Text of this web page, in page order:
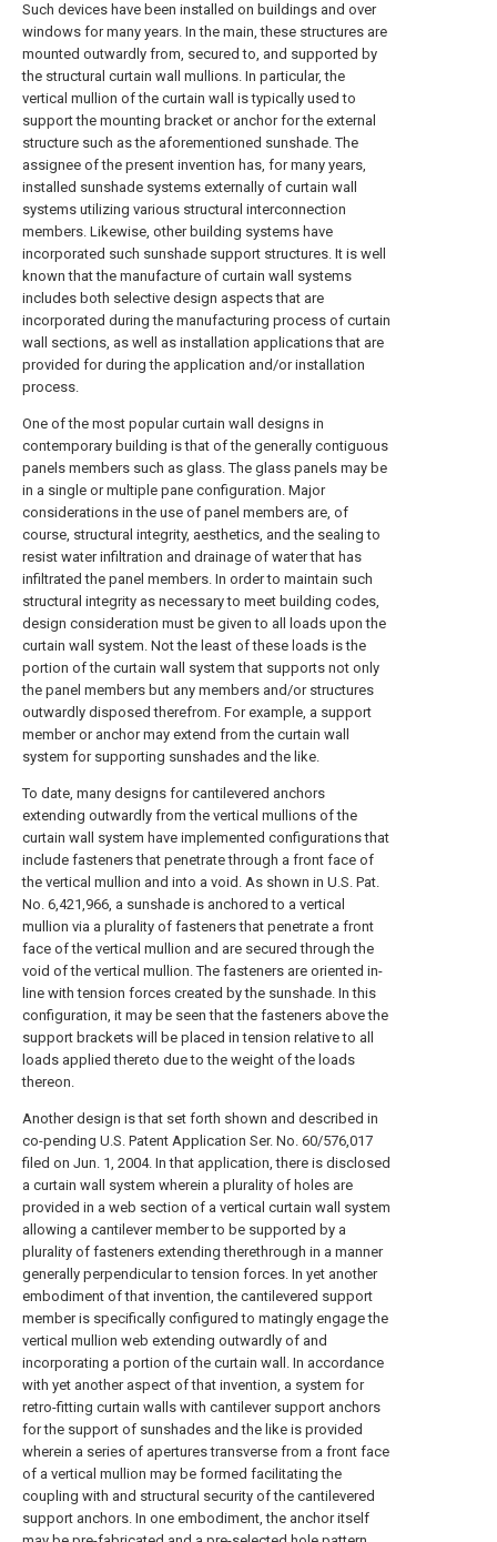
Such devices have been installed on buildings and over
windows for many years. In the main, these structures are
mounted outwardly from, secured to, and supported by
the structural curtain wall mullions. In particular, the
vertical mullion of the curtain wall is typically used to
support the mounting bracket or anchor for the external
structure such as the aforementioned sunshade. The
assignee of the present invention has, for many years,
installed sunshade systems externally of curtain wall
systems utilizing various structural interconnection
members. Likewise, other building systems have
incorporated such sunshade support structures. It is well
known that the manufacture of curtain wall systems
includes both selective design aspects that are
incorporated during the manufacturing process of curtain
wall sections, as well as installation applications that are
provided for during the application and/or installation
process.
One of the most popular curtain wall designs in
contemporary building is that of the generally contiguous
panels members such as glass. The glass panels may be
in a single or multiple pane configuration. Major
considerations in the use of panel members are, of
course, structural integrity, aesthetics, and the sealing to
resist water infiltration and drainage of water that has
infiltrated the panel members. In order to maintain such
structural integrity as necessary to meet building codes,
design consideration must be given to all loads upon the
curtain wall system. Not the least of these loads is the
portion of the curtain wall system that supports not only
the panel members but any members and/or structures
outwardly disposed therefrom. For example, a support
member or anchor may extend from the curtain wall
system for supporting sunshades and the like.
To date, many designs for cantilevered anchors
extending outwardly from the vertical mullions of the
curtain wall system have implemented configurations that
include fasteners that penetrate through a front face of
the vertical mullion and into a void. As shown in U.S. Pat.
No. 6,421,966, a sunshade is anchored to a vertical
mullion via a plurality of fasteners that penetrate a front
face of the vertical mullion and are secured through the
void of the vertical mullion. The fasteners are oriented in-
line with tension forces created by the sunshade. In this
configuration, it may be seen that the fasteners above the
support brackets will be placed in tension relative to all
loads applied thereto due to the weight of the loads
thereon.
Another design is that set forth shown and described in
co-pending U.S. Patent Application Ser. No. 60/576,017
filed on Jun. 1, 2004. In that application, there is disclosed
a curtain wall system wherein a plurality of holes are
provided in a web section of a vertical curtain wall system
allowing a cantilever member to be supported by a
plurality of fasteners extending therethrough in a manner
generally perpendicular to tension forces. In yet another
embodiment of that invention, the cantilevered support
member is specifically configured to matingly engage the
vertical mullion web extending outwardly of and
incorporating a portion of the curtain wall. In accordance
with yet another aspect of that invention, a system for
retro-fitting curtain walls with cantilever support anchors
for the support of sunshades and the like is provided
wherein a series of apertures transverse from a front face
of a vertical mullion may be formed facilitating the
coupling with and structural security of the cantilevered
support anchors. In one embodiment, the anchor itself